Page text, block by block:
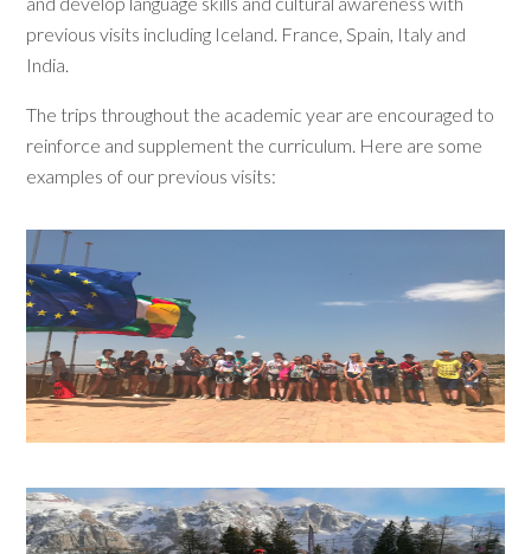
previous visits including Iceland. France, Spain, Italy and
India.
The trips throughout the academic year are encouraged to
reinforce and supplement the curriculum. Here are some
examples of our previous visits: